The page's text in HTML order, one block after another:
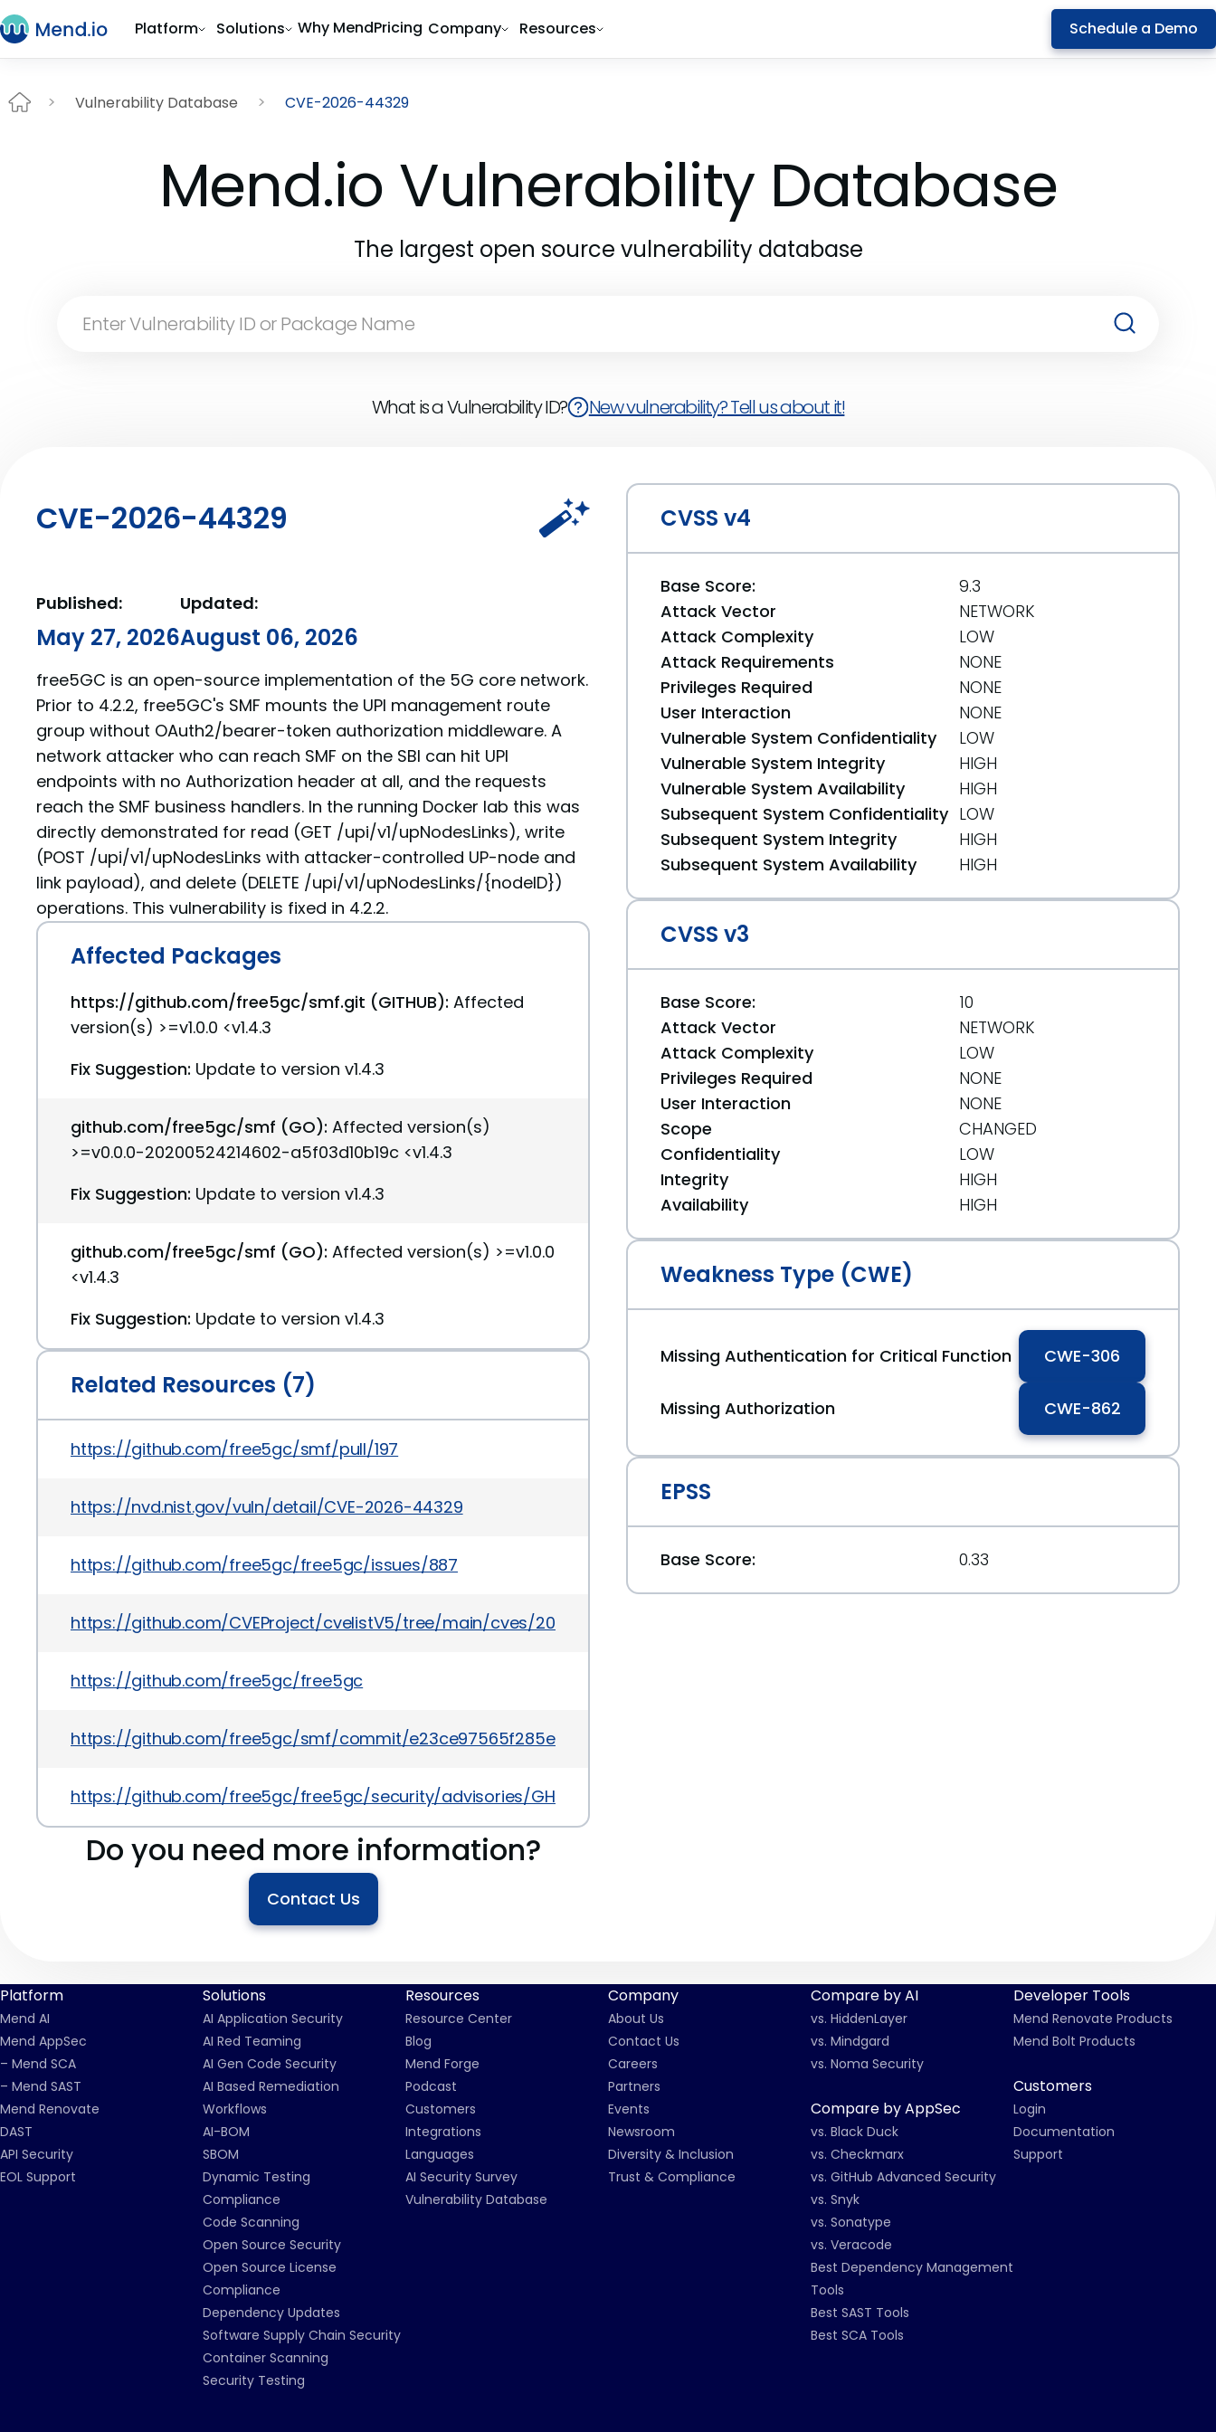
Platform Solutions Why MendPricing Company Resources Schedule a Demo
Vulnerability Database CVE-2026-44329
Mend.io Vulnerability Database
The largest open source vulnerability database
What is a Vulnerability ID? New vulnerability? Tell us about it!
CVE-2026-44329
Published:
May 27, 2026
Updated:
August 06, 2026
free5GC is an open-source implementation of the 5G core network.
Prior to 4.2.2, free5GC's SMF mounts the UPI management route
group without OAuth2/bearer-token authorization middleware. A
network attacker who can reach SMF on the SBI can hit UPI
endpoints with no Authorization header at all, and the requests
reach the SMF business handlers. In the running Docker lab this was
directly demonstrated for read (GET /upi/v1/upNodesLinks), write
(POST /upi/v1/upNodesLinks with attacker-controlled UP-node and
link payload), and delete (DELETE /upi/v1/upNodesLinks/{nodeID})
operations. This vulnerability is fixed in 4.2.2.
Affected Packages
https://github.com/free5gc/smf.git (GITHUB): Affected
version(s) >=v1.0.0 <v1.4.3
Fix Suggestion: Update to version v1.4.3
github.com/free5gc/smf (GO): Affected version(s)
>=v0.0.0-20200524214602-a5f03d10b19c <v1.4.3
Fix Suggestion: Update to version v1.4.3
github.com/free5gc/smf (GO): Affected version(s) >=v1.0.0
<v1.4.3
Fix Suggestion: Update to version v1.4.3
Related Resources (7)
https://github.com/free5gc/smf/pull/197
https://nvd.nist.gov/vuln/detail/CVE-2026-44329
https://github.com/free5gc/free5gc/issues/887
https://github.com/CVEProject/cvelistV5/tree/main/cves/2026/44xxx/CVE-2026-44329.json
https://github.com/free5gc/free5gc
https://github.com/free5gc/smf/commit/e23ce97565f285eb99eed153743c62bf4c767c6e
https://github.com/free5gc/free5gc/security/advisories/GHSA-3258-qmv8-frp3
Do you need more information?
Contact Us
CVSS v4
Base Score:
9.3
Attack Vector
NETWORK
Attack Complexity
LOW
Attack Requirements
NONE
Privileges Required
NONE
User Interaction
NONE
Vulnerable System Confidentiality
LOW
Vulnerable System Integrity
HIGH
Vulnerable System Availability
HIGH
Subsequent System Confidentiality LOW
Subsequent System Integrity
HIGH
Subsequent System Availability
HIGH
CVSS v3
Base Score:
10
Attack Vector
NETWORK
Attack Complexity
LOW
Privileges Required
NONE
User Interaction
NONE
Scope
CHANGED
Confidentiality
LOW
Integrity
HIGH
Availability
HIGH
Weakness Type (CWE)
Missing Authentication for Critical Function CWE-306
Missing Authorization CWE-862
EPSS
Base Score: 0.33
Platform
Mend AI
Mend AppSec
– Mend SCA
– Mend SAST
Mend Renovate
DAST
API Security
EOL Support
Solutions
AI Application Security
AI Red Teaming
AI Gen Code Security
AI Based Remediation
Workflows
AI-BOM
SBOM
Dynamic Testing
Compliance
Code Scanning
Open Source Security
Open Source License
Compliance
Dependency Updates
Software Supply Chain Security
Container Scanning
Security Testing
Resources
Resource Center
Blog
Mend Forge
Podcast
Customers
Integrations
Languages
AI Security Survey
Vulnerability Database
Company
About Us
Contact Us
Careers
Partners
Events
Newsroom
Diversity & Inclusion
Trust & Compliance
Compare by AI
vs. HiddenLayer
vs. Mindgard
vs. Noma Security
Compare by AppSec
vs. Black Duck
vs. Checkmarx
vs. GitHub Advanced Security
vs. Snyk
vs. Sonatype
vs. Veracode
Best Dependency Management
Tools
Best SAST Tools
Best SCA Tools
Developer Tools
Mend Renovate Products
Mend Bolt Products
Customers
Login
Documentation
Support